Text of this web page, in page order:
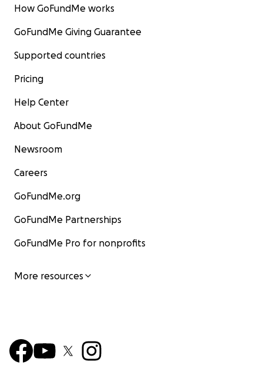
How GoFundMe works
GoFundMe Giving Guarantee
Supported countries
Pricing
Help Center
About GoFundMe
Newsroom
Careers
GoFundMe.org
GoFundMe Partnerships
GoFundMe Pro for nonprofits
More resources